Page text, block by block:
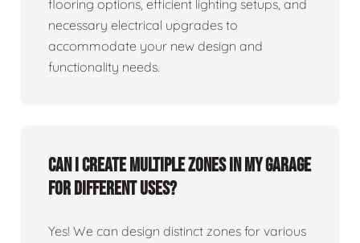
flooring options, efficient lighting setups, and
necessary electrical upgrades to
accommodate your new design and
functionality needs.
Can I create multiple zones in my garage
for different uses?
Yes! We can design distinct zones for various